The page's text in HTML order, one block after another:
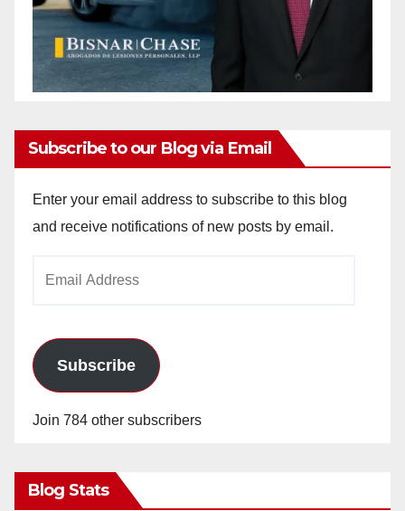
Subscribe to our Blog via Email
Enter your email address to subscribe to this blog
and receive notifications of new posts by email.
Subscribe
Join 784 other subscribers
Blog Stats